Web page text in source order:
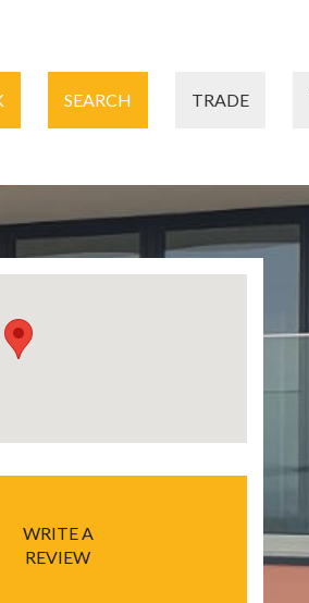
SEARCH TRADE
WRITE A
REVIEW